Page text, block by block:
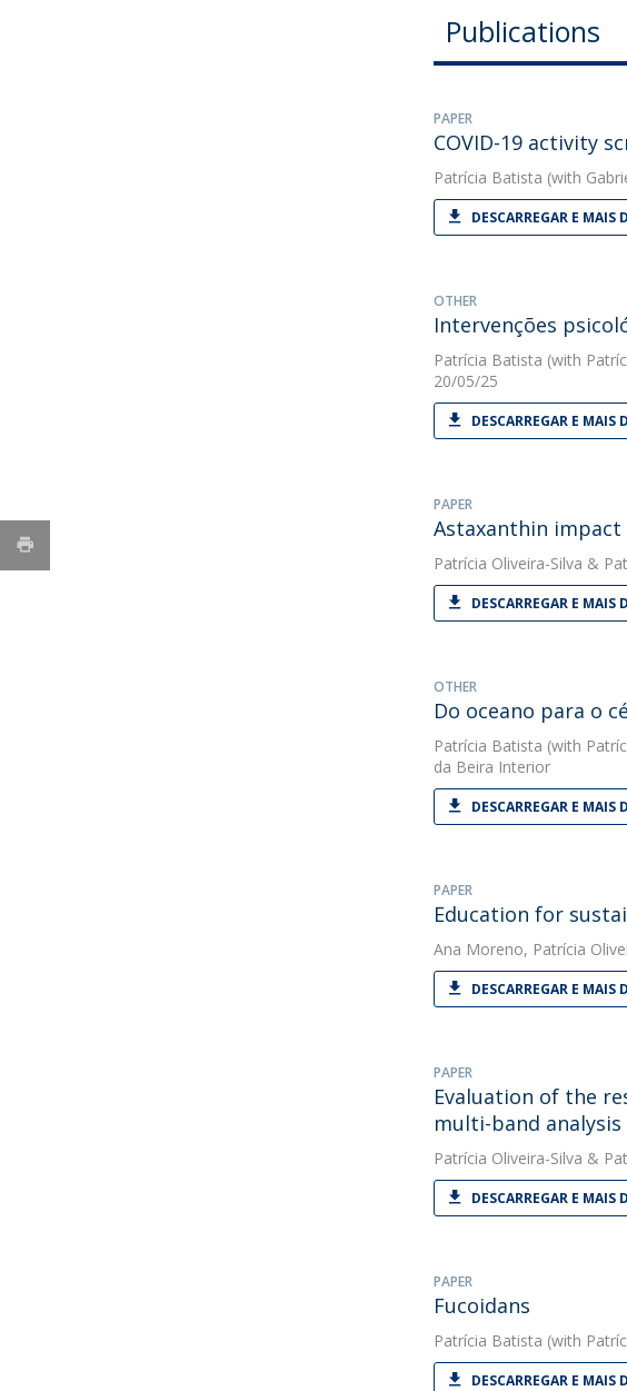
Publications
PAPER
COVID-19 activity
Patrícia Batista (with
DESCARREGAR E MAIS
OTHER
Intervenções
Patrícia Batista (with
20/05/25
DESCARREGAR E MAIS
PAPER
Astaxanthin
Patrícia Oliveira-Silva &
DESCARREGAR E MAIS
OTHER
Do oceano para o
Patrícia Batista (with
da Beira Interior
DESCARREGAR E MAIS
PAPER
Education for
Ana Moreno, Patrícia
DESCARREGAR E MAIS
PAPER
Evaluation of the
multi-band analysis
Patrícia Oliveira-Silva &
DESCARREGAR E MAIS
PAPER
Fucoidans
Patrícia Batista (with
DESCARREGAR E MAIS